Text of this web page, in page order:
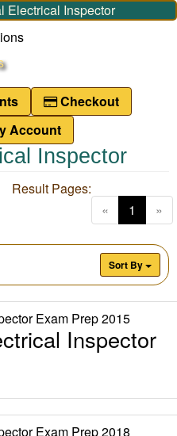
Electrical Inspector
Checkout
Account
Inspector
« 1 »
Result Pages:
Sort By
Inspector